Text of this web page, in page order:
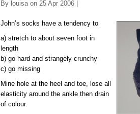
By louisa on 25 Apr 2006 |
John’s socks have a tendency to
a) stretch to about seven foot in
length
b) go hard and strangely crunchy
c) go missing
Mine hole at the heel and toe, lose all
elasticity around the ankle then drain
of colour.